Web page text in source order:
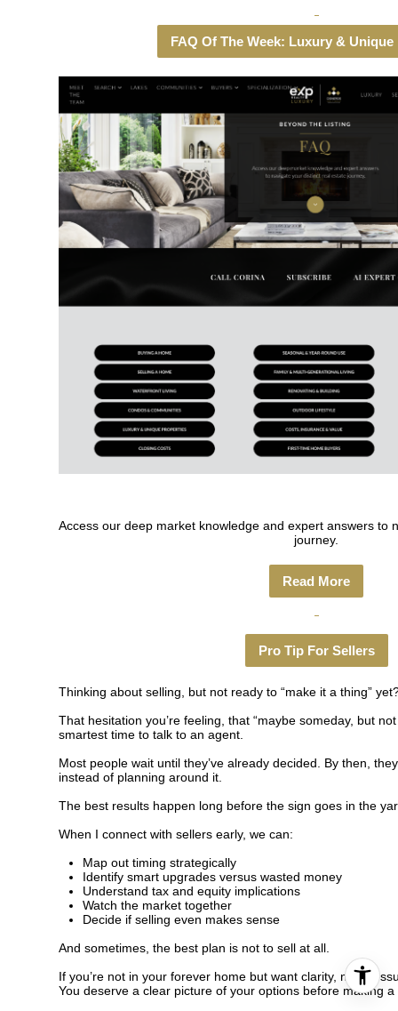
FAQ Of The Week: Luxury &
Access our deep market knowledge and expert answers to
journey.
Read More
Pro Tip For Sellers
Thinking about selling, but not ready to “make it a thing”
That hesitation you’re feeling, that “maybe someday, but
smartest time to talk to an agent.
Most people wait until they’ve already decided. By then,
instead of planning around it.
The best results happen long before the sign goes in the
When I connect with sellers early, we can:
Map out timing strategically
Identify smart upgrades versus wasted money
Understand tax and equity implications
Watch the market together
Decide if selling even makes sense
And sometimes, the best plan is not to sell at all.
If you’re not in your forever home but want clarity, not
You deserve a clear picture of your options before making